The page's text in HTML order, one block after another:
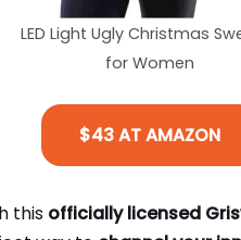
LED Light Ugly Christmas
for Women
$43 AT AMAZON
this officially licensed